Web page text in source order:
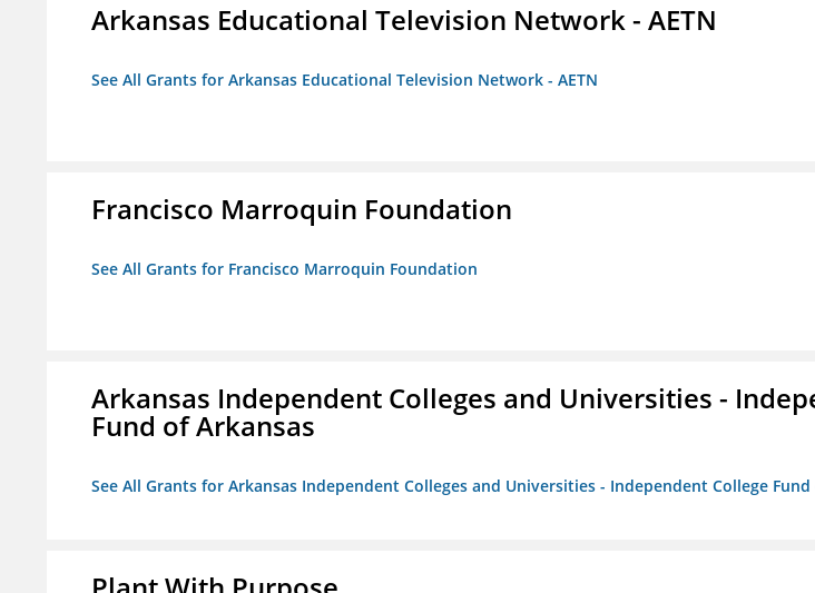
Arkansas Educational Television Network - AETN
See All Grants for Arkansas Educational Television Network - AETN
Francisco Marroquin Foundation
See All Grants for Francisco Marroquin Foundation
Arkansas Independent Colleges and Universities -
Fund of Arkansas
See All Grants for Arkansas Independent Colleges and Universities - Independent College